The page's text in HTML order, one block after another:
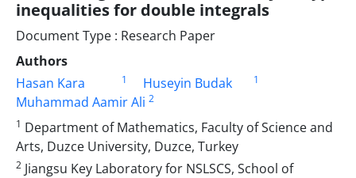
inequalities for double integrals
Document Type : Research Paper
Authors
Hasan Kara
1 Huseyin Budak 1
Muhammad Aamir Ali 2
1 Department of Mathematics, Faculty of Science and
Arts, Duzce University, Duzce, Turkey
2 Jiangsu Key Laboratory for NSLSCS, School of